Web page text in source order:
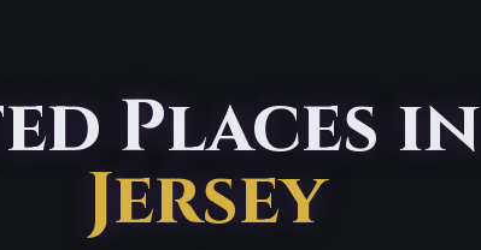
Places in
Jersey